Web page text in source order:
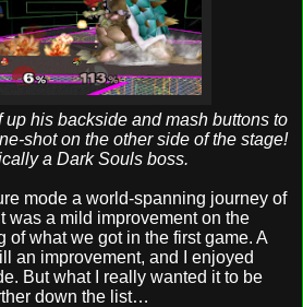
up his backside and mash buttons to
shot on the other side of the stage!
a Dark Souls boss.
mode a world-spanning journey of
was a mild improvement on the
of what we got in the first game. A
an improvement, and I enjoyed
But what I really wanted it to be
down the list…